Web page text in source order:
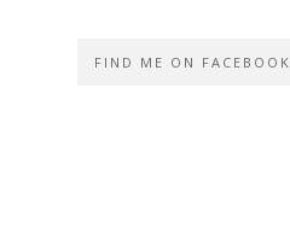
FIND ME ON FACEBOOK